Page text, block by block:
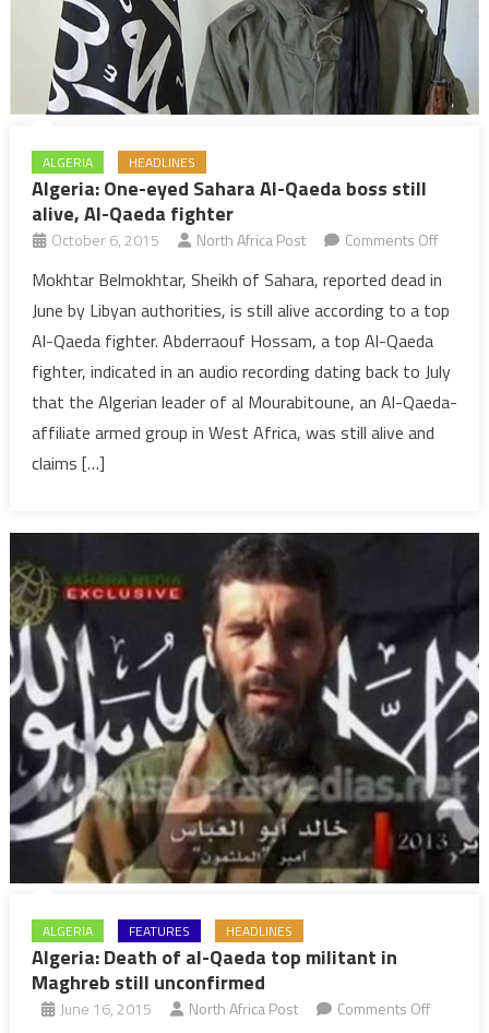
ALGERIA HEADLINES
Algeria: One-eyed Sahara Al-Qaeda boss still
alive, Al-Qaeda fighter
October 6, 2015 North Africa Post Comments Offon
One-
eyed
Al-
Qaeda
Qaeda
Mokhtar Belmokhtar, Sheikh of Sahara, reported dead in
June by Libyan authorities, is still alive according to a top
Al-Qaeda fighter. Abderraouf Hossam, a top Al-Qaeda
fighter, indicated in an audio recording dating back to July
that the Algerian leader of al Mourabitoune, an Al-Qaeda-
affiliate armed group in West Africa, was still alive and
claims […]
ALGERIA FEATURES HEADLINES
Algeria: Death of al-Qaeda top militant in
Maghreb still unconfirmed
June 16, 2015 North Africa Post Comments Offon